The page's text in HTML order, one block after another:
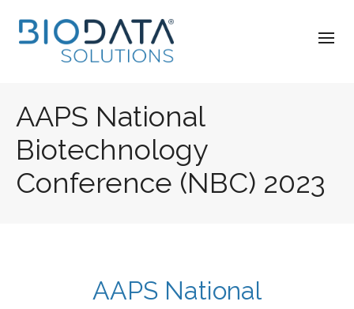
AAPS National
Biotechnology
Conference (NBC) 2023
AAPS National